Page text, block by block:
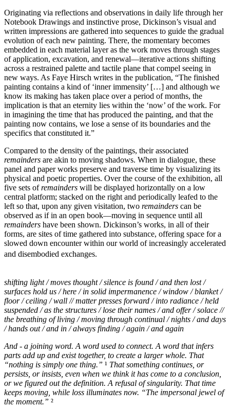
Originating via reflections and observations in daily life through her
Notebook Drawings and instinctive prose, Dickinson’s visual and
written impressions are gathered into sequences to guide the gradual
evolution of each new painting. There, the momentary becomes
embedded in each material layer as the work moves through stages
of application, excavation, and renewal—iterative actions shifting
across a restrained palette and tactile plane that compel seeing in
new ways. As Faye Hirsch writes in the publication, “The finished
painting contains a kind of ‘inner immensity’ […] and although we
know its making has taken place over a period of months, the
implication is that an eternity lies within the ‘now’ of the work. For
in imagining the time that has produced the painting, and that the
painting now contains, we lose a sense of its boundaries and the
specifics that constituted it.”
Compared to the density of the paintings, their associated
remainders are akin to moving shadows. When in dialogue, these
panel and paper works preserve and traverse time by visualizing its
physical and poetic properties. Over the course of the exhibition, all
five sets ofremainders will be displayed horizontally on a low
central platform; stacked on the right and periodically leafed to the
left so that, upon any given visitation, two remainders can be
observed as if in an open book—moving in sequence until all
remainders have been shown. Dickinson’s works, in all of their
forms, are sites of time gathered into substance, offering space for a
slowed down encounter within our world of increasingly accelerated
and disembodied exchanges.
shifting light / moves thought / silence is found / and then lost /
surfaces hold us / here / in solid impermanence / window / blanket /
floor / ceiling / wall // matter presses forward / into radiance / held
suspended / as the structures / lose their names / and offer / solace //
the breathing of living / moving through continual / nights / and days
/ hands out / and in / always finding / again / and again
And - a joining word. A word used to connect. A word that infers
parts add up and exist together, to create a larger whole. That
“nothing is simply one thing.” ¹ That something continues, or
persists, or insists, even when we think it has come to a conclusion,
or we figured out the definition. A refusal of singularity. That time
keeps moving, while loss illuminates now. “The impersonal jewel of
the moment.” ²